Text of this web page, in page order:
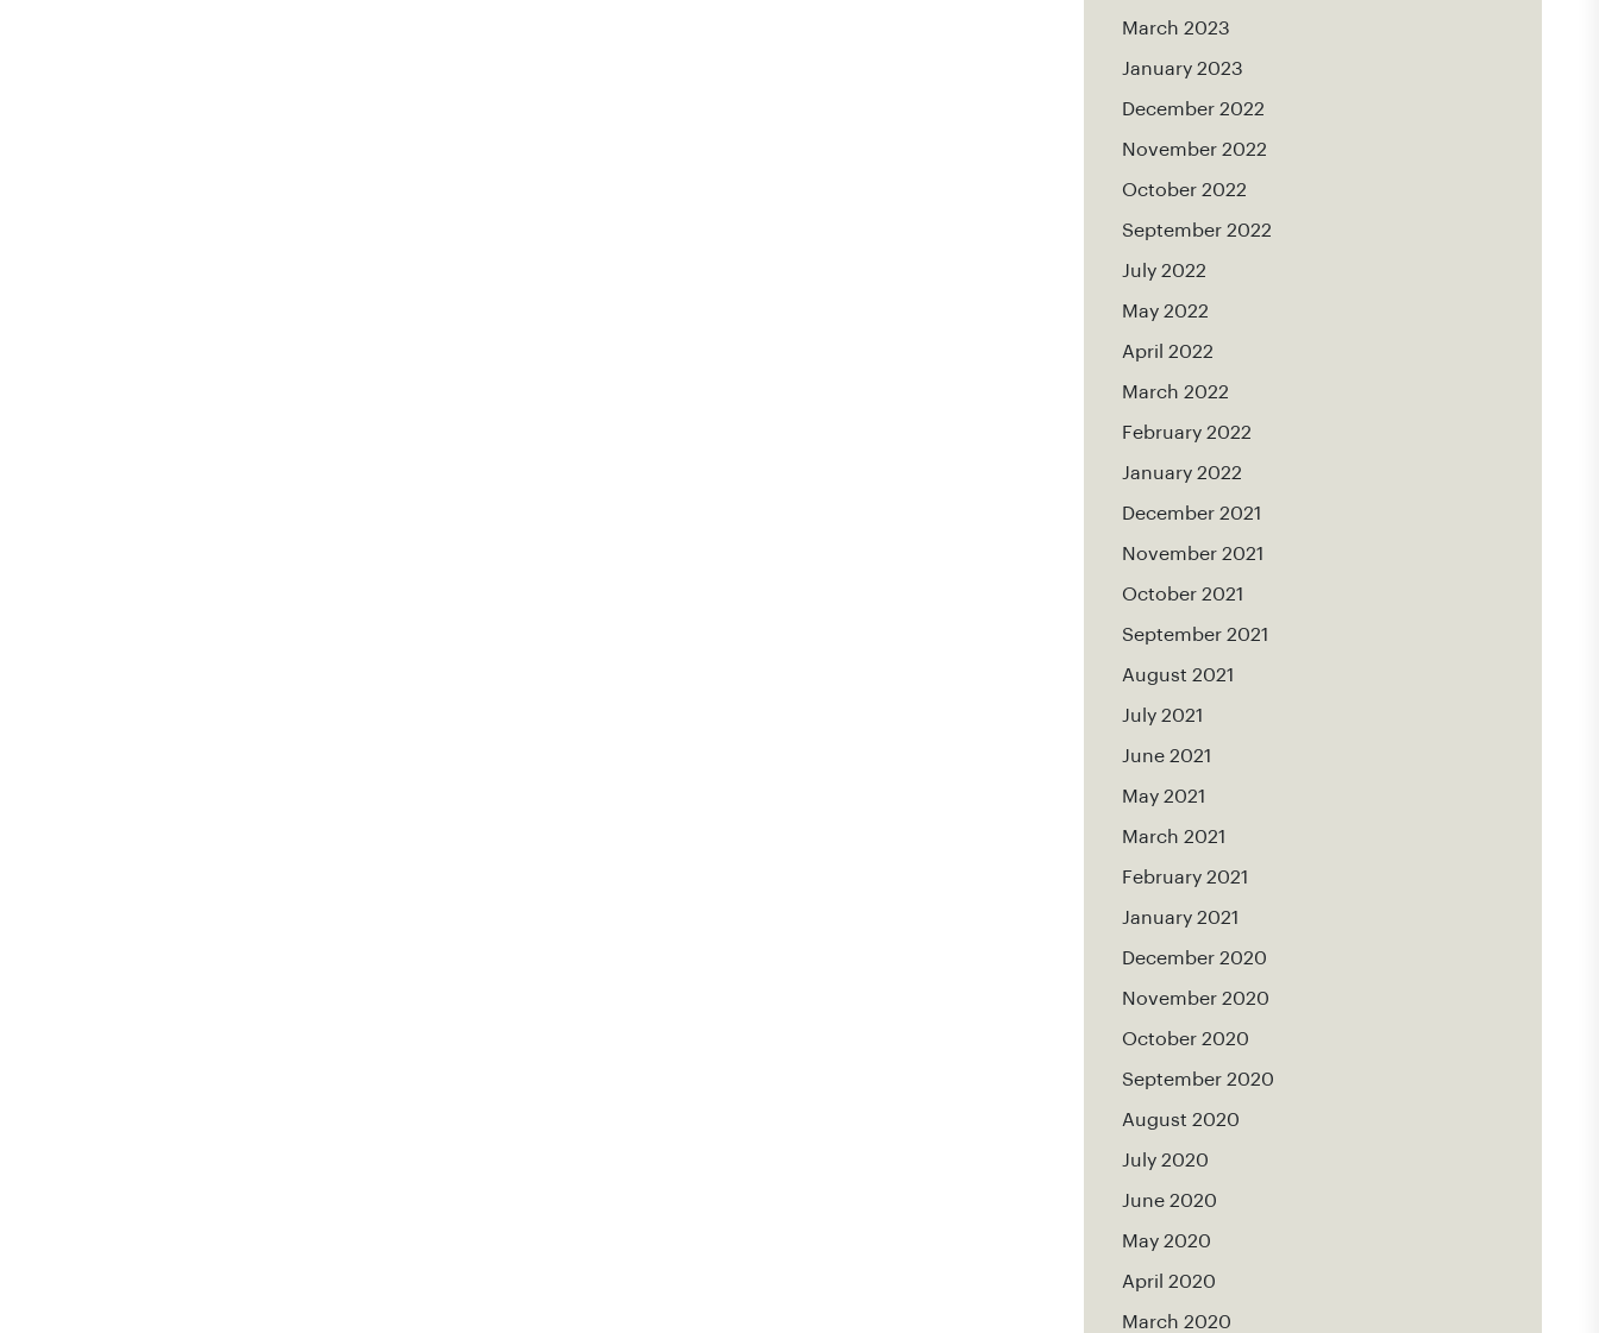
March 2023
January 2023
December 2022
November 2022
October 2022
September 2022
July 2022
May 2022
April 2022
March 2022
February 2022
January 2022
December 2021
November 2021
October 2021
September 2021
August 2021
July 2021
June 2021
May 2021
March 2021
February 2021
January 2021
December 2020
November 2020
October 2020
September 2020
August 2020
July 2020
June 2020
May 2020
April 2020
March 2020